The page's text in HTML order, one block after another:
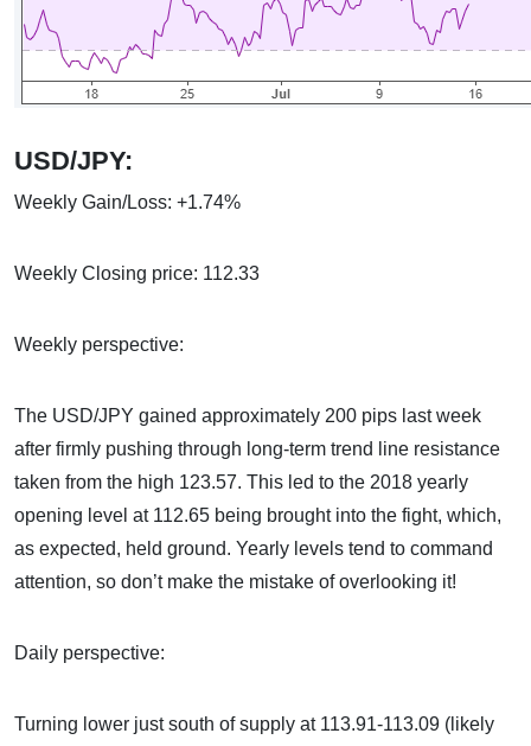
USD/JPY:
Weekly Gain/Loss: +1.74%
Weekly Closing price: 112.33
Weekly perspective:
The USD/JPY gained approximately 200 pips last week
after firmly pushing through long-term trend line resistance
taken from the high 123.57. This led to the 2018 yearly
opening level at 112.65 being brought into the fight, which,
as expected, held ground. Yearly levels tend to command
attention, so don’t make the mistake of overlooking it!
Daily perspective:
Turning lower just south of supply at 113.91-113.09 (likely